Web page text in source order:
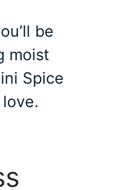
be
moist
Spice